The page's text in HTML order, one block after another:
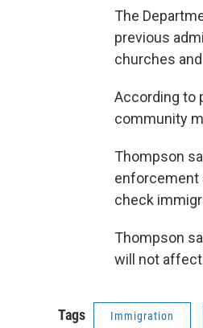
The
previous
churches
According to
community
Thompson
enforcement
check
Thompson
will not
Tags Immigration